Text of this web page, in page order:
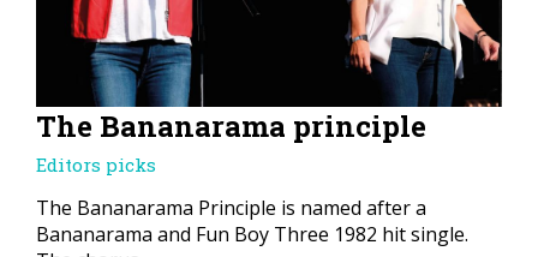
The Bananarama principle
Editors picks
The Bananarama Principle is named after a
Bananarama and Fun Boy Three 1982 hit single.